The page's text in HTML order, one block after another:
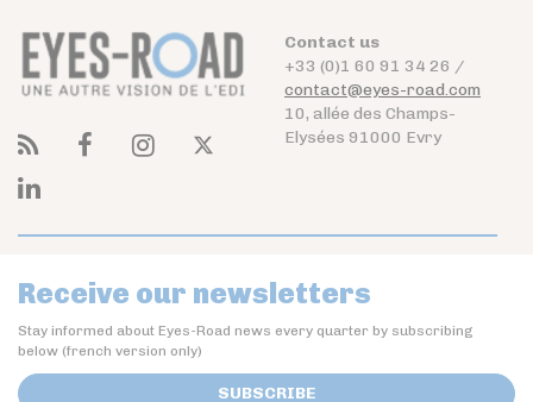
Contact us
+33 (0)1 60 91 34 26 /
contact@eyes-road.com
10, allée des Champs-
Elysées 91000 Evry
Receive our newsletters
Stay informed about Eyes-Road news every quarter by subscribing
below (french version only)
SUBSCRIBE